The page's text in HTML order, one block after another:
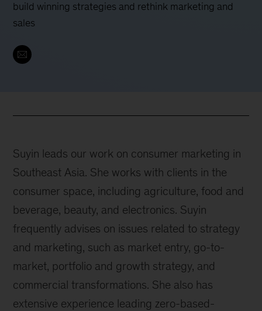
build winning strategies and rethink marketing and
sales
Suyin leads our work on consumer marketing in
Southeast Asia. She works with clients in the
consumer space, including agriculture, food and
beverage, beauty, and electronics. Suyin
frequently advises on issues related to strategy
and marketing, such as market entry, go-to-
market, portfolio and growth strategy, and
commercial transformations. She also has
extensive experience leading zero-based-